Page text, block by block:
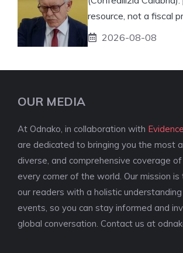
resource, not a fiscal
2026-08-08
OUR MEDIA
At Odnako, in collaboration with
are dedicated to bringing you the most
diverse, and comprehensive coverage
every corner of the world. Our mission
our readers with a holistic
events, so you can stay informed and
global conversation. Contact us at